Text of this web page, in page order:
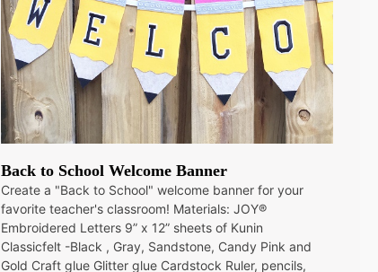
Back to School Welcome Banner
Create a "Back to School" welcome banner for your
favorite teacher's classroom! Materials: JOY®
Embroidered Letters 9” x 12” sheets of Kunin
Classicfelt -Black , Gray, Sandstone, Candy Pink and
Gold Craft glue Glitter glue Cardstock Ruler, pencils,